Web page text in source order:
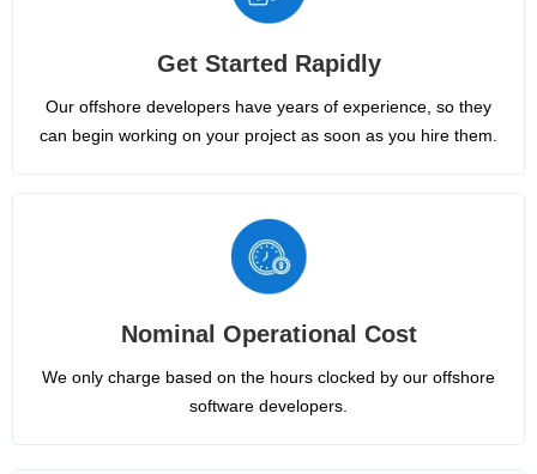
Get Started Rapidly
Our offshore developers have years of experience, so they
can begin working on your project as soon as you hire them.
Nominal Operational Cost
We only charge based on the hours clocked by our offshore
software developers.